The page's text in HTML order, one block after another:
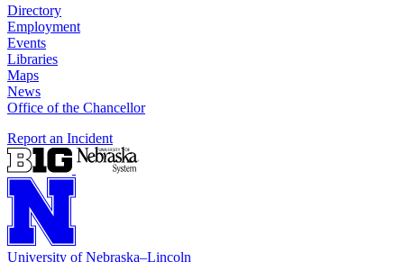
Directory
Employment
Events
Libraries
Maps
News
Office of the Chancellor
Report an Incident
University of Nebraska–Lincoln